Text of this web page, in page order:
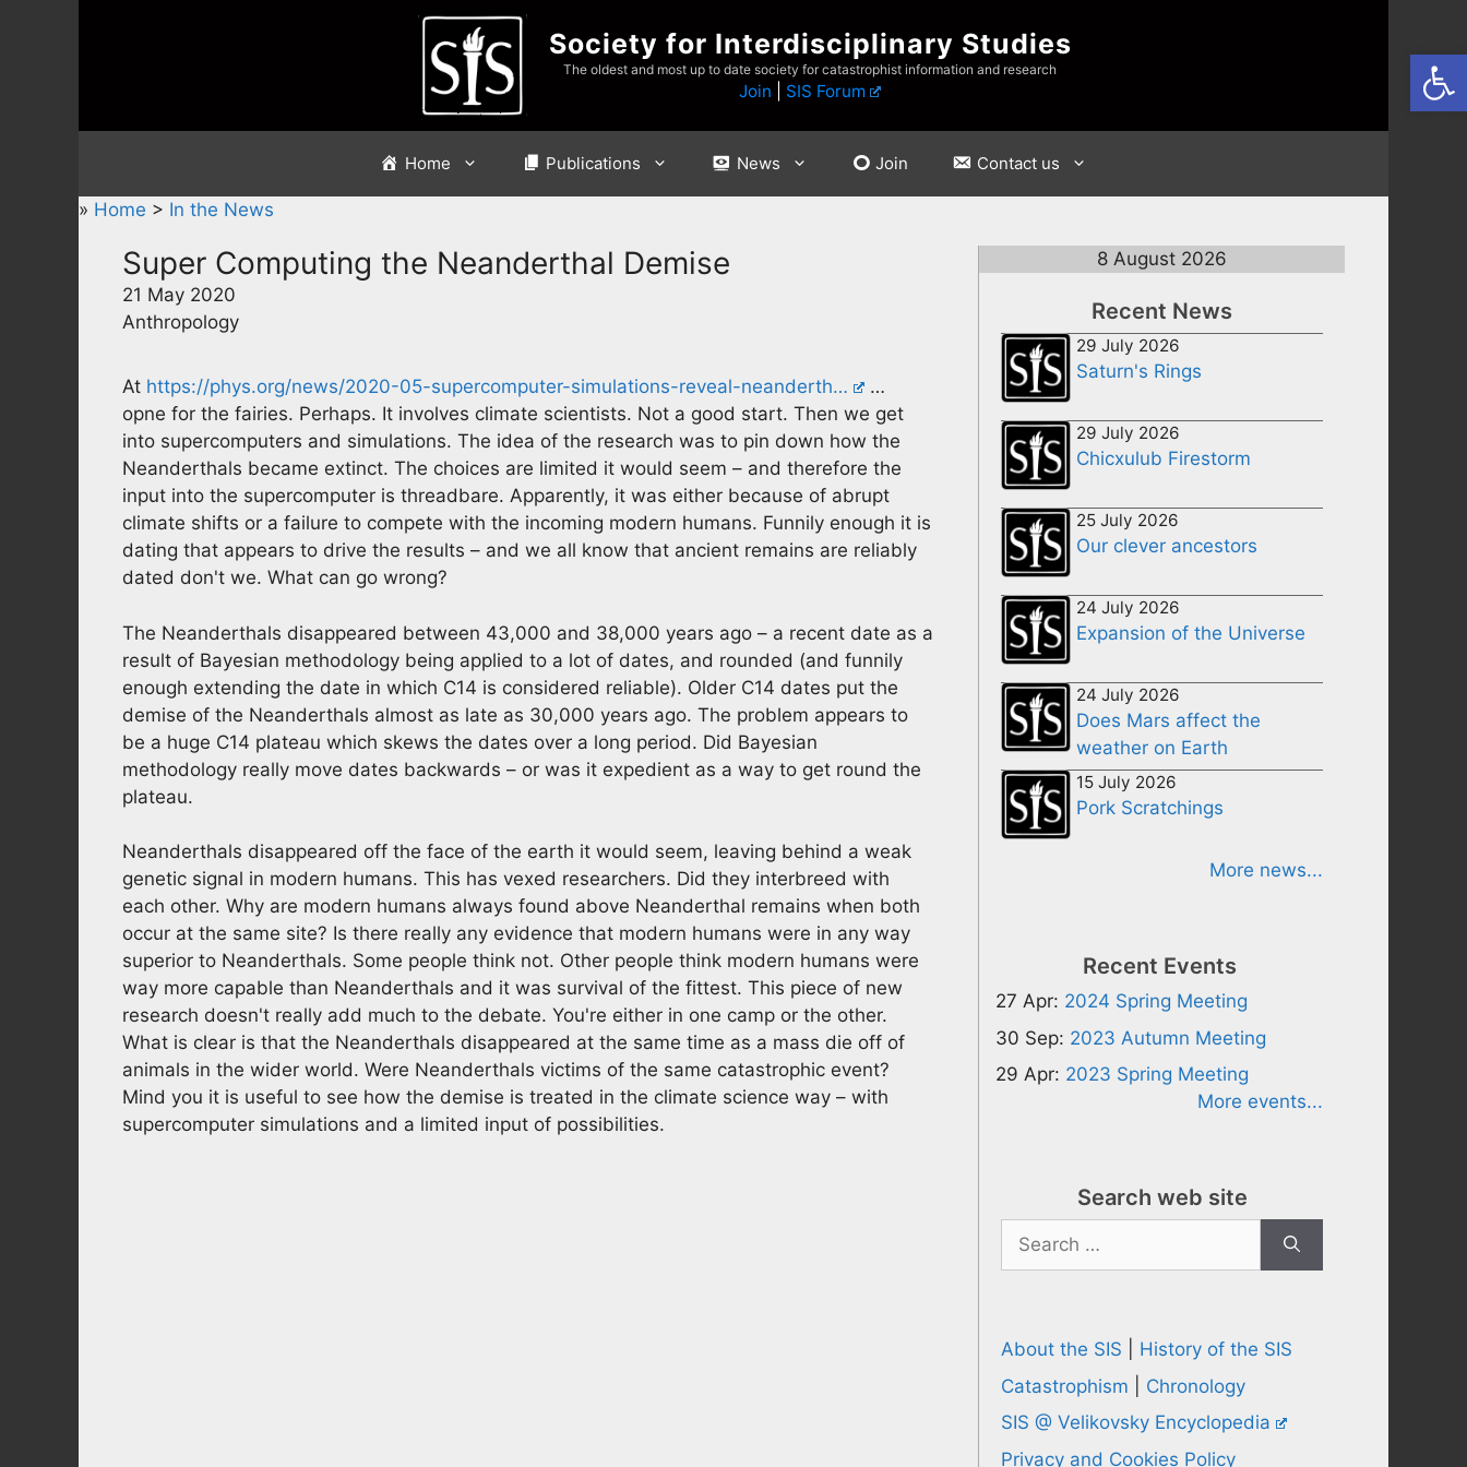
Society for Interdisciplinary Studies
The oldest and most up to date society for catastrophist information and research
Join SIS Forum
Home Publications News Join Contact us
» Home > In the News
Super Computing the Neanderthal Demise
21 May 2020
Anthropology
At https://phys.org/news/2020-05-supercomputer-simulations-reveal-neanderth…
…
opne for the fairies. Perhaps. It involves climate scientists. Not a good start. Then we get
into supercomputers and simulations. The idea of the research was to pin down how the
Neanderthals became extinct. The choices are limited it would seem – and therefore the
input into the supercomputer is threadbare. Apparently, it was either because of abrupt
climate shifts or a failure to compete with the incoming modern humans. Funnily enough it is
dating that appears to drive the results – and we all know that ancient remains are reliably
dated don't we. What can go wrong?
The Neanderthals disappeared between 43,000 and 38,000 years ago – a recent date as a
result of Bayesian methodology being applied to a lot of dates, and rounded (and funnily
enough extending the date in which C14 is considered reliable). Older C14 dates put the
demise of the Neanderthals almost as late as 30,000 years ago. The problem appears to
be a huge C14 plateau which skews the dates over a long period. Did Bayesian
methodology really move dates backwards – or was it expedient as a way to get round the
plateau.
Neanderthals disappeared off the face of the earth it would seem, leaving behind a weak
genetic signal in modern humans. This has vexed researchers. Did they interbreed with
each other. Why are modern humans always found above Neanderthal remains when both
occur at the same site? Is there really any evidence that modern humans were in any way
superior to Neanderthals. Some people think not. Other people think modern humans were
way more capable than Neanderthals and it was survival of the fittest. This piece of new
research doesn't really add much to the debate. You're either in one camp or the other.
What is clear is that the Neanderthals disappeared at the same time as a mass die off of
animals in the wider world. Were Neanderthals victims of the same catastrophic event?
Mind you it is useful to see how the demise is treated in the climate science way – with
supercomputer simulations and a limited input of possibilities.
8 August 2026
Recent News
29 July 2026
Saturn's Rings
29 July 2026
Chicxulub Firestorm
25 July 2026
Our clever ancestors
24 July 2026
Expansion of the Universe
24 July 2026
Does Mars affect the
weather on Earth
15 July 2026
Pork Scratchings
More news...
Recent Events
27 Apr: 2024 Spring Meeting
30 Sep: 2023 Autumn Meeting
29 Apr: 2023 Spring Meeting
More events...
Search web site
Search
for:
About the SIS
History of the SIS
Catastrophism
Chronology
SIS @ Velikovsky Encyclopedia
Privacy and Cookies Policy